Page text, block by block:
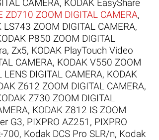
CAMERA, KODAK EasyShare
ZD710 ZOOM DIGITAL CAMERA,
LS743 ZOOM DIGITAL CAMERA,
P850 ZOOM DIGITAL
Zx5, KODAK PlayTouch Video
CAMERA, KODAK V550 ZOOM
DIGITAL CAMERA, KODAK
Z612 ZOOM DIGITAL CAMERA,
Z730 ZOOM DIGITAL
, KODAK Z812 IS ZOOM
G3, PIXPRO AZ251 , PIXPRO
700, Kodak DCS Pro SLR/n, Kodak